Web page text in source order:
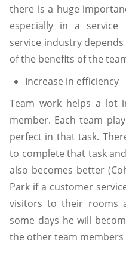
there is a huge
especially in a service
service industry
of the benefits of the
Increase in efficiency
Team work helps a lot
member. Each team
perfect in that task.
to complete that task
also becomes better
Park if a customer
visitors to their rooms
some days he will
the other team